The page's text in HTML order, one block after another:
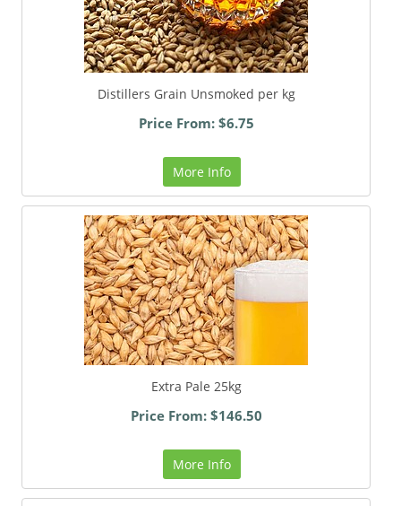
Distillers Grain Unsmoked per kg
Price From: $6.75
More Info
Extra Pale 25kg
Price From: $146.50
More Info